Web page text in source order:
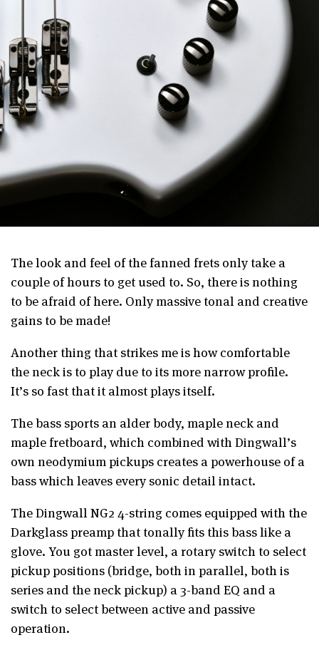
The look and feel of the fanned frets only take a
couple of hours to get used to. So, there is nothing
to be afraid of here. Only massive tonal and creative
gains to be made!
Another thing that strikes me is how comfortable
the neck is to play due to its more narrow profile.
It’s so fast that it almost plays itself.
The bass sports an alder body, maple neck and
maple fretboard, which combined with Dingwall’s
own neodymium pickups creates a powerhouse of a
bass which leaves every sonic detail intact.
The Dingwall NG2 4-string comes equipped with the
Darkglass preamp that tonally fits this bass like a
glove. You got master level, a rotary switch to select
pickup positions (bridge, both in parallel, both is
series and the neck pickup) a 3-band EQ and a
switch to select between active and passive
operation.